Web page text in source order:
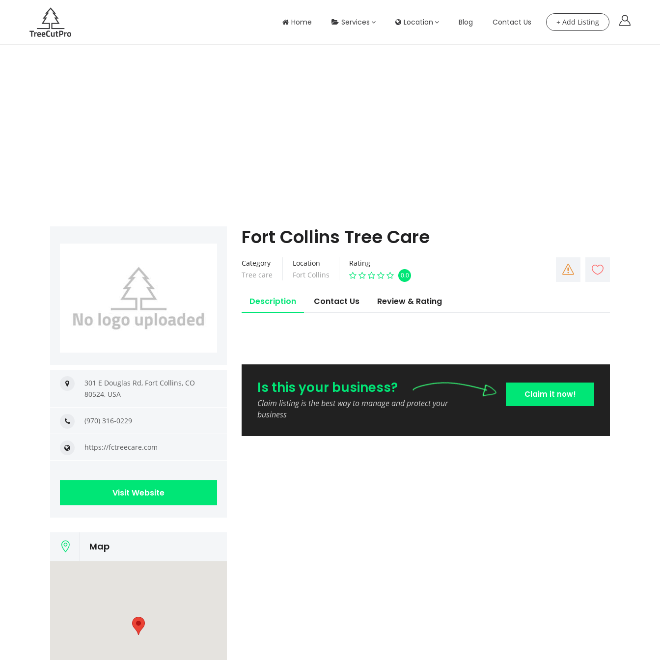
+ Add Listing
Home Services Location Blog Contact Us
Fort Collins Tree Care
Category
Tree care
Location
Fort Collins
Rating
0.0
Description Contact Us Review & Rating
Is this your business?
Claim listing is the best way to manage and protect your
business
Claim it now!
301 E Douglas Rd, Fort Collins, CO
80524, USA
(970) 316-0229
https://fctreecare.com
Visit Website
Map